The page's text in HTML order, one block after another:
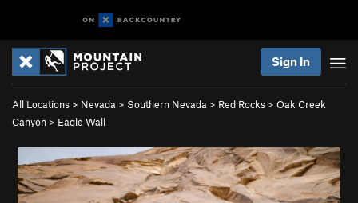
Sign In
All Locations > Nevada > Southern Nevada > Red Rocks > Oak Creek
Canyon > Eagle Wall